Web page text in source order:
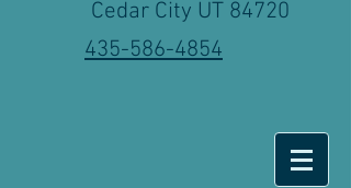
Cedar City UT 84720
435-586-4854